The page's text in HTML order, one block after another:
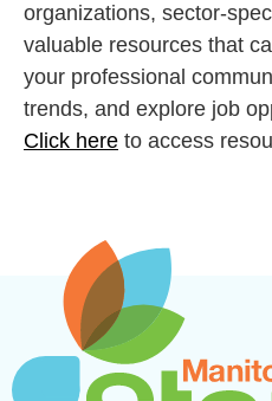
organizations, sector-
valuable resources that
your professional
trends, and explore job
Click here to access